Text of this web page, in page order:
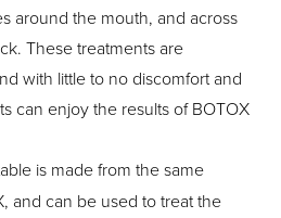
around the mouth, and across
These treatments are
with little to no discomfort and
can enjoy the results of BOTOX
is made from the same
and can be used to treat the